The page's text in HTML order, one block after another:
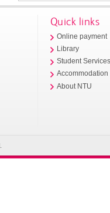
Quick links
Online payment
Library
Student
Accommodation
About NTU